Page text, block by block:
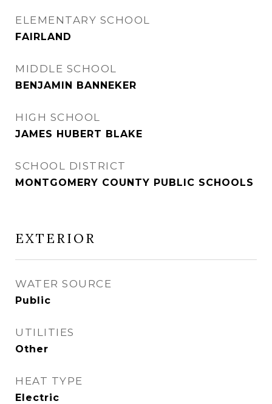
ELEMENTARY SCHOOL
FAIRLAND
MIDDLE SCHOOL
BENJAMIN BANNEKER
HIGH SCHOOL
JAMES HUBERT BLAKE
SCHOOL DISTRICT
MONTGOMERY COUNTY PUBLIC SCHOOLS
EXTERIOR
WATER SOURCE
Public
UTILITIES
Other
HEAT TYPE
Electric